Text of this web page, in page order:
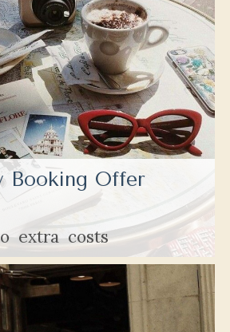
Booking Offer
extra costs